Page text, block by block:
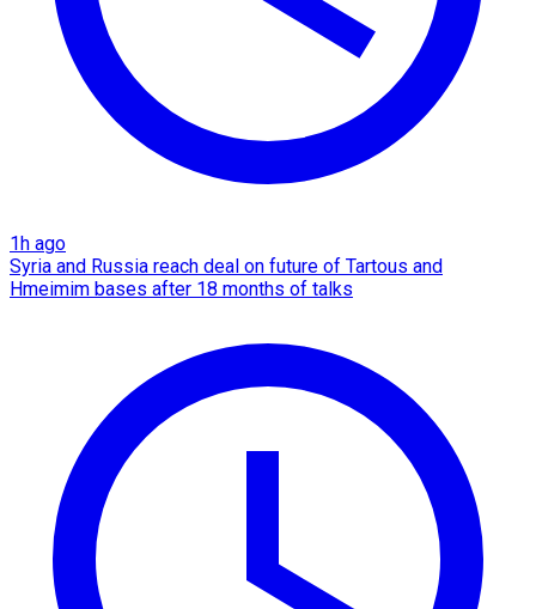
1h ago
Syria and Russia reach deal on future of Tartous and
Hmeimim bases after 18 months of talks